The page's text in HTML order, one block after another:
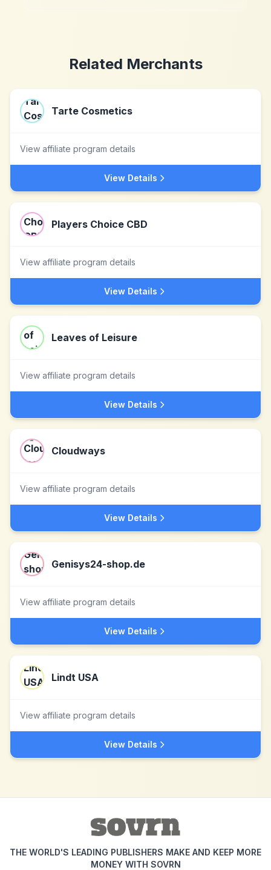
Related Merchants
Tarte Cosmetics
View affiliate program details
View Details
Players Choice CBD
View affiliate program details
View Details
Leaves of Leisure
View affiliate program details
View Details
Cloudways
View affiliate program details
View Details
Genisys24-shop.de
View affiliate program details
View Details
Lindt USA
View affiliate program details
View Details
THE WORLD'S LEADING PUBLISHERS MAKE AND KEEP MORE
MONEY WITH SOVRN